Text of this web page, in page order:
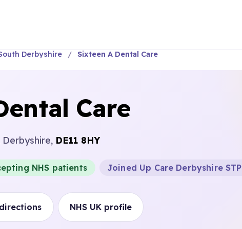
Derbyshire Sixteen A Dental Care
Care
DE11 8HY
NHS patients Joined Up Care Derbyshire STP
NHS UK profile